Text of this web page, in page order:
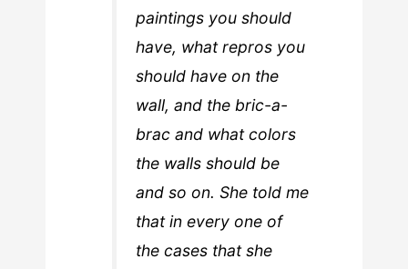
paintings you should
have, what repros you
should have on the
wall, and the bric-a-
brac and what colors
the walls should be
and so on. She told me
that in every one of
the cases that she